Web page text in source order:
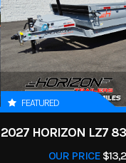
FEATURED
OUR PRICE